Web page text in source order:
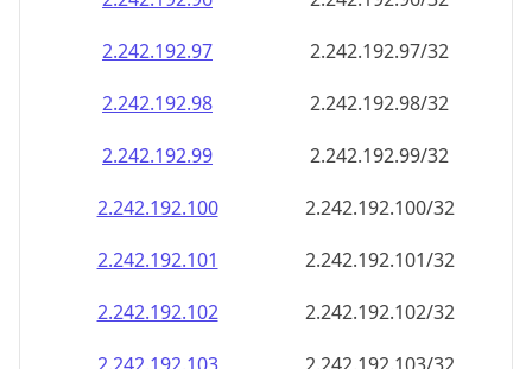
2.242.192.97
2.242.192.97/32
2.242.192.98
2.242.192.98/32
2.242.192.99
2.242.192.99/32
2.242.192.100
2.242.192.100/32
2.242.192.101
2.242.192.101/32
2.242.192.102
2.242.192.102/32
2.242.192.103
2.242.192.103/32